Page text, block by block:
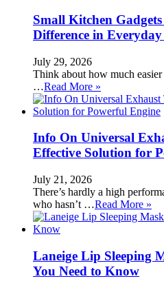
Small Kitchen
Difference in
July 29, 2026
Think about how much
…Read More »
Info On Universal
Effective Solution for
July 21, 2026
There’s hardly a high
who hasn’t …Read More »
Laneige Lip Sleeping
You Need to Know